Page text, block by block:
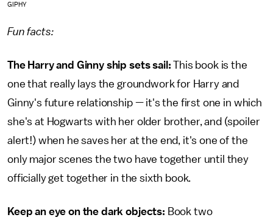
GIPHY
Fun facts:
The Harry and Ginny ship sets sail:This book is the
one that really lays the groundwork for Harry and
Ginny's future relationship — it's the first one in which
she's at Hogwarts with her older brother, and (spoiler
alert!) when he saves her at the end, it's one of the
only major scenes the two have together until they
officially get together in the sixth book.
Keep an eye on the dark objects: Book two